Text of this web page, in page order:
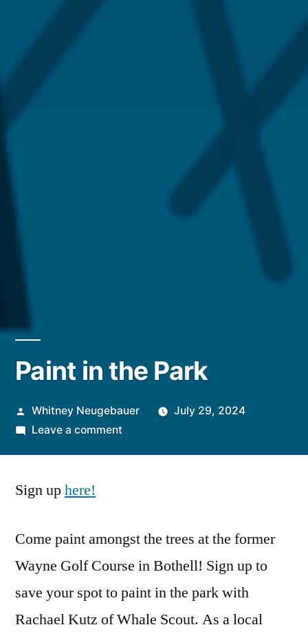
Paint in the Park
Posted
by
Whitney Neugebauer
July 29, 2024
Leave a commenton
Sign uphere!
Come paint amongst the trees at the former
Wayne Golf Course in Bothell! Sign up to
save your spot to paint in the park with
Rachael Kutz of Whale Scout. As a local